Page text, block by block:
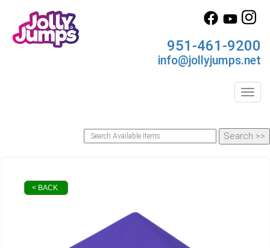
951-461-9200
info@jollyjumps.net
< BACK